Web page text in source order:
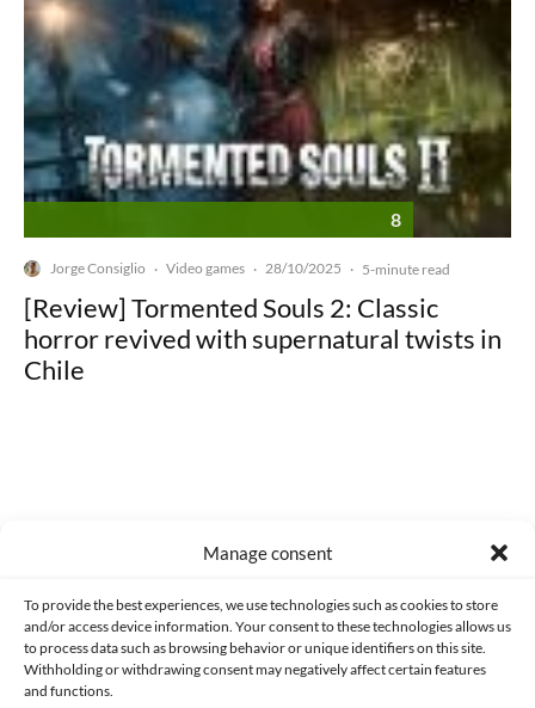
Manage consent
To provide the best experiences, we use technologies such as cookies to store
and/or access device information. Your consent to these technologies allows us
to process data such as browsing behavior or unique identifiers on this site.
Withholding or withdrawing consent may negatively affect certain features
and functions.
8
Jorge Consiglio · Video games · 28/10/2025 · 5-minute read
[Review] Tormented Souls 2: Classic
horror revived with supernatural twists in
Chile
CONTACT